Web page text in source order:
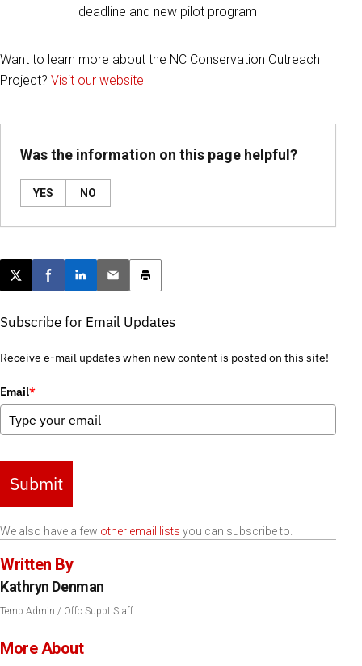
deadline and new pilot program
Want to learn more about the NC Conservation Outreach
Project? Visit our website
Was the information on this page helpful?
YES NO
Post this page on X
Share on Facebook
Share on LinkedIn
Email this article
Print this article
Subscribe for Email Updates
Receive e-mail updates when new content is posted on this site!
Email*
Submit
We also have a few other email lists you can subscribe to.
Written By
Kathryn Denman
Temp Admin / Offc Suppt Staff
More About